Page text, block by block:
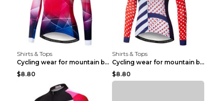
Shirts & Tops
Cycling wear for mountain bike road teams 3color S
$8.80
Shirts & Tops
Cycling wear for mountain bike road teams 3color S
$8.80